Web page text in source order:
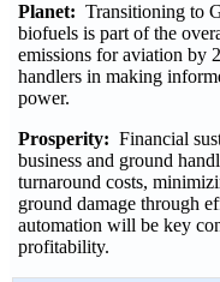
Planet: Transitioning to
biofuels is part of the
emissions for aviation by
handlers in making
power.
Prosperity: Financial
business and ground
turnaround costs,
ground damage through
automation will be key
profitability.